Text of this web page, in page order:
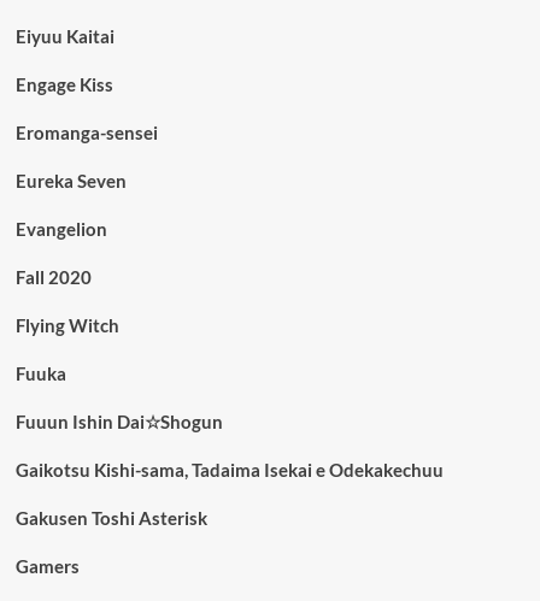
Eiyuu Kaitai
Engage Kiss
Eromanga-sensei
Eureka Seven
Evangelion
Fall 2020
Flying Witch
Fuuka
Fuuun Ishin Dai☆Shogun
Gaikotsu Kishi-sama, Tadaima Isekai e Odekakechuu
Gakusen Toshi Asterisk
Gamers